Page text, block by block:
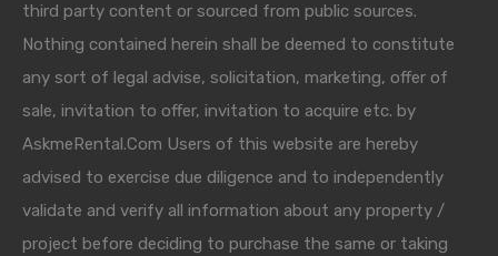
third party content or sourced from public sources.
Nothing contained herein shall be deemed to constitute
any sort of legal advise, solicitation, marketing, offer of
sale, invitation to offer, invitation to acquire etc. by
AskmeRental.Com Users of this website are hereby
advised to exercise due diligence and to independently
validate and verify all information about any property /
project before deciding to purchase the same or taking